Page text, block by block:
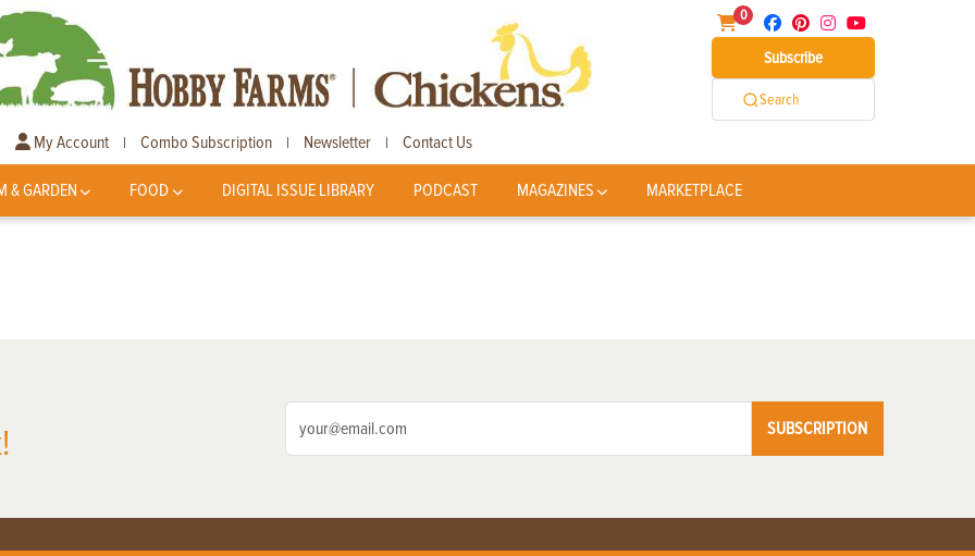
0
Subscribe
Search
My Account | Combo Subscription | Newsletter | Contact Us
& GARDEN FOOD DIGITAL ISSUE LIBRARY PODCAST MAGAZINES MARKETPLACE
SUBSCRIPTION